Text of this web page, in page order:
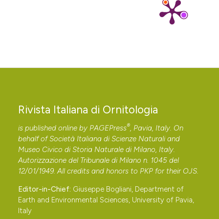
Herrera C. M., 1981c – Are tropical fruits more
Herrera C. M., 1982 – Seasonal variation in the quality
https://doi.org/10.2307/1936798
Herrera C. M., 1984 – Adaptation to frugivory of
Mediterranean avian seed dispersers. Ecology, 65 (2):
609-617. DOI: https://doi.org/10.2307/1941423
Herrera C. M., 1987 – Vertebrate-dispersed plants of
Ecological Monographs, 57 (4): 305-331. DOI:
https://doi.org/10.2307/2937089
Rivista Italiana di Ornitologia
is published online by PAGEPress®, Pavia, Italy. On
behalf of Società Italiana di Scienze Naturali and
Museo Civico di Storia Naturale di Milano, Italy.
Autorizzazione del Tribunale di Milano n. 1045 del
12/01/1949. All credits and honors to PKP for their OJS.
Editor-in-Chief: Giuseppe Bogliani, Department of
Earth and Environmental Sciences, University of Pavia,
Italy